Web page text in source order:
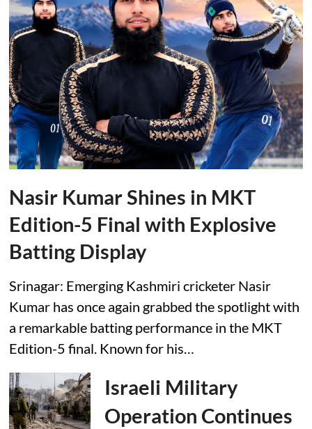
Nasir Kumar Shines in MKT
Edition-5 Final with Explosive
Batting Display
Srinagar: Emerging Kashmiri cricketer Nasir
Kumar has once again grabbed the spotlight with
a remarkable batting performance in the MKT
Edition-5 final. Known for his…
Israeli Military
Operation Continues